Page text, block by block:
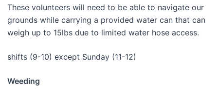
These volunteers will need to be able to navigate our
grounds while carrying a provided water can that can
weigh up to 15lbs due to limited water hose access.
shifts (9-10) except Sunday (11-12)
Weeding